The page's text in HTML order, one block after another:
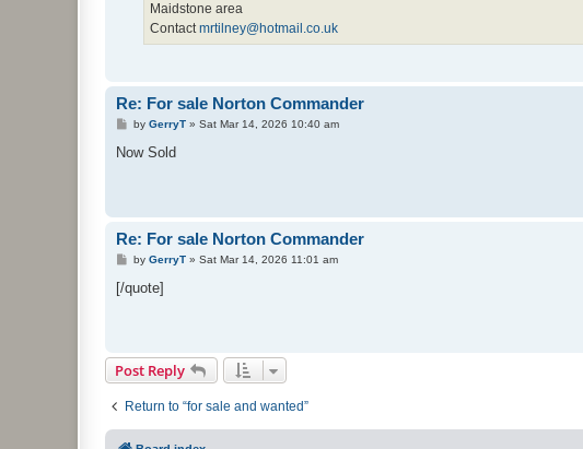
Maidstone area
Contactmrtilney@hotmail.co.uk
Re: For sale Norton Commander
P
s
by GerryT» Sat Mar 14, 2026 10:40 am
Now Sold
Re: For sale Norton Commander
P
s
t
by GerryT» Sat Mar 14, 2026 11:01 am
[/quote]
Post Reply
Return to “for sale and wanted”